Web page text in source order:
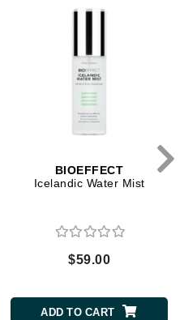
BIOEFFECT
Icelandic Water Mist
$59.00
ADD TO CART